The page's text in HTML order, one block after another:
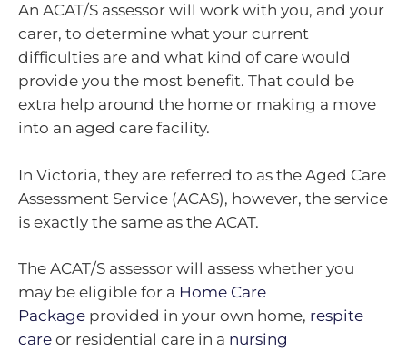
An ACAT/S assessor will work with you, and your
carer, to determine what your current
difficulties are and what kind of care would
provide you the most benefit. That could be
extra help around the home or making a move
into an aged care facility.
In Victoria, they are referred to as the Aged Care
Assessment Service (ACAS), however, the service
is exactly the same as the ACAT.
The ACAT/S assessor will assess whether you
may be eligible for a Home Care
Package provided in your own home, respite
care or residential care in a nursing